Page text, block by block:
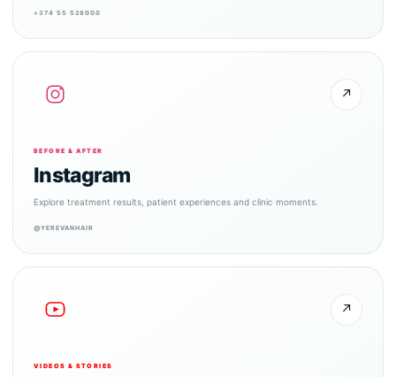
+374 55 528000
↗
BEFORE & AFTER
Instagram
Explore treatment results, patient experiences and clinic moments.
@YEREVANHAIR
↗
VIDEOS & STORIES